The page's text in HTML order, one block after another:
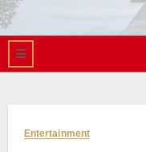
Entertainment